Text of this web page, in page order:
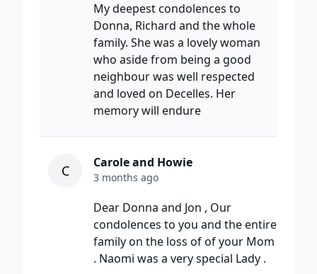
My deepest condolences to
Donna, Richard and the whole
family. She was a lovely woman
who aside from being a good
neighbour was well respected
and loved on Decelles. Her
memory will endure
C Carole and Howie
3 months ago
Dear Donna and Jon , Our
condolences to you and the entire
family on the loss of of your Mom
. Naomi was a very special Lady .